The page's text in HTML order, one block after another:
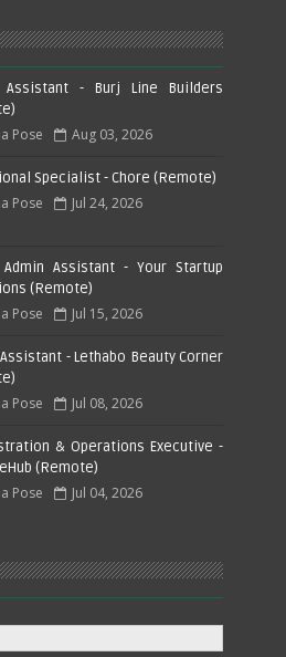
Assistant - Burj Line Builders
Pose Aug 03, 2026
Specialist - Chore (Remote)
Pose Jul 24, 2026
Assistant - Your Startup
(Remote)
Pose Jul 15, 2026
- Lethabo Beauty Corner
Pose Jul 08, 2026
& Operations Executive -
(Remote)
Pose Jul 04, 2026